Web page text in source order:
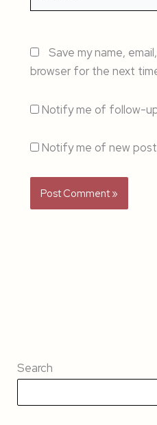
Save my name,
browser for the next
Notify me of follow-
Notify me of new
Search